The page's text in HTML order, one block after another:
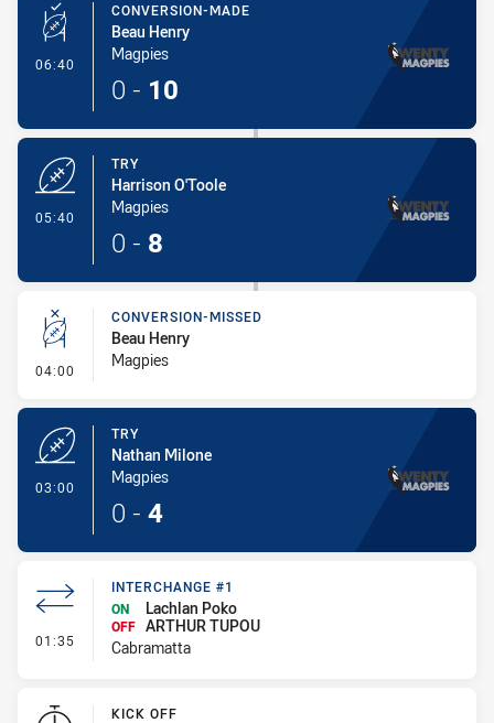
06:40 - Conversion-Made
CONVERSION-MADE
Beau Henry
Magpies
0 - 10
05:40
TRY
Harrison O'Toole
Magpies
0 - 8
04:00 - Conversion-Missed
CONVERSION-MISSED
Beau Henry
Magpies
03:00
TRY
Nathan Milone
Magpies
0 - 4
01:35 - Interchange #1
INTERCHANGE #1
ON
Lachlan Poko
OFF ARTHUR TUPOU
Cabramatta
KICK OFF